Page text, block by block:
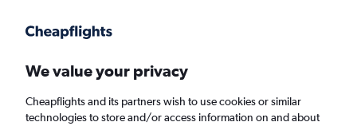
Faster search, more features, fewer ads.
Find flights Deals When to book Airlines FAQs
We value your privacy
Cheapflights and its partners wish to use cookies or similar
technologies to store and/or access information on and about